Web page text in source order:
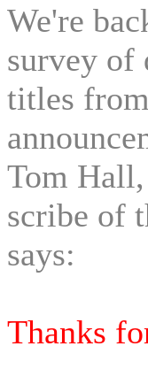
We're
survey of
titles
Tom
scribe of
says:
Thanks